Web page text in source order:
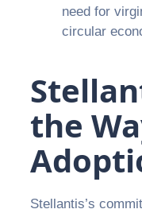
need for
circular
the
Stellantis’s